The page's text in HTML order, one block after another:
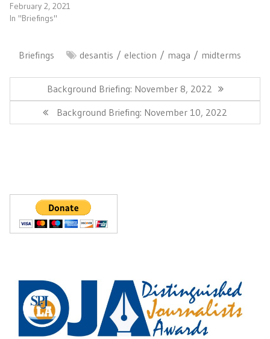
February 2, 2021
In "Briefings"
Briefings desantis election maga midterms
navigationPrevious
Post:
Background Briefing: November 8, 2022
Next
Post:
Background Briefing: November 10, 2022